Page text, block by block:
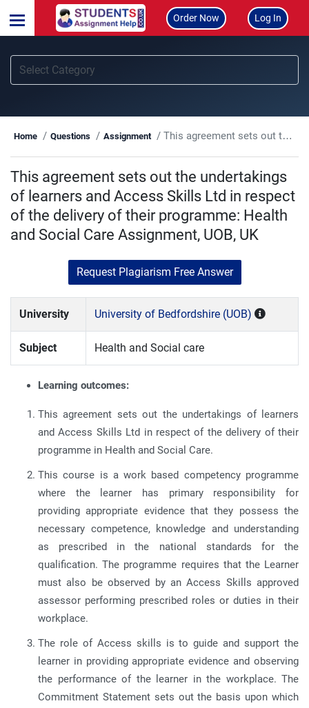
Order Now Log In
Home Questions Assignment This agreement sets out the undertakings of learners and Access Skills Ltd in respect of the delivery of their programme: Health and Social Care Assignment, UOB, UK
This agreement sets out the undertakings
of learners and Access Skills Ltd in respect
of the delivery of their programme: Health
and Social Care Assignment, UOB, UK
Request Plagiarism Free Answer
University University of Bedfordshire (UOB)
Subject Health and Social care
Learning outcomes:
This agreement sets out the undertakings of learners
and Access Skills Ltd in respect of the delivery of their
programme in Health and Social Care.
This course is a work based competency programme
where the learner has primary responsibility for
providing appropriate evidence that they possess the
necessary competence, knowledge and understanding
as prescribed in the national standards for the
qualification. The programme requires that the Learner
must also be observed by an Access Skills approved
assessor performing prescribed roles or duties in their
workplace.
The role of Access skills is to guide and support the
learner in providing appropriate evidence and observing
the performance of the learner in the workplace. The
Commitment Statement sets out the basis upon which